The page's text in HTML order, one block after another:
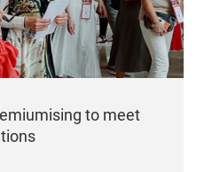
to meet